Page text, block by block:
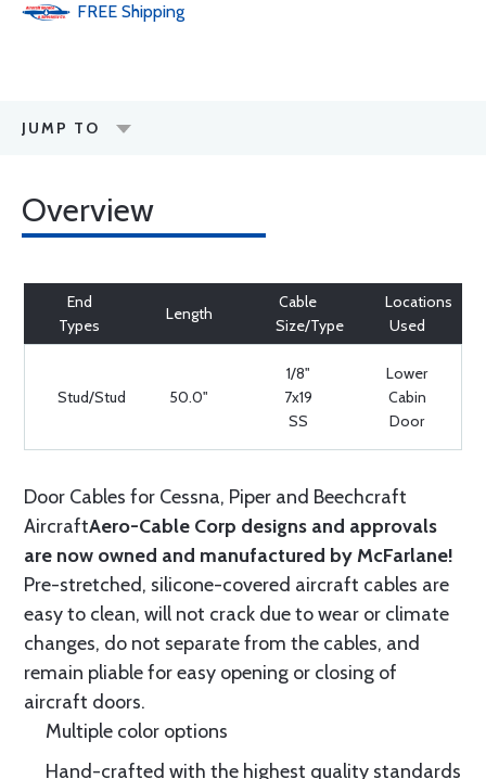
FREE Shipping
JUMP TO
Overview
End
Types
Length
Cable
Size/Type
Locations
Used
Stud/Stud 50.0"
1/8"
7x19
SS
Lower
Cabin
Door
Door Cables for Cessna, Piper and Beechcraft
AircraftAero-Cable Corp designs and approvals
are now owned and manufactured by McFarlane!
Pre-stretched, silicone-covered aircraft cables are
easy to clean, will not crack due to wear or climate
changes, do not separate from the cables, and
remain pliable for easy opening or closing of
aircraft doors.
Multiple color options
Hand-crafted with the highest quality standards